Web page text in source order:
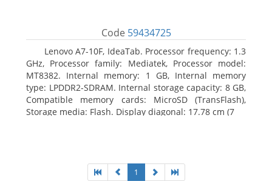
Code 59434725
Lenovo A7-10F, IdeaTab. Processor frequency: 1.3
GHz, Processor family: Mediatek, Processor model:
MT8382. Internal memory: 1 GB, Internal memory
type: LPDDR2-SDRAM. Internal storage capacity: 8 GB,
Compatible memory cards: MicroSD (TransFlash),
Storage media: Flash. Display diagonal: 17.78 cm (7
1